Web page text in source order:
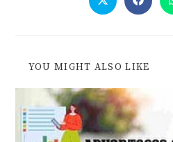
YOU MIGHT ALSO LIKE